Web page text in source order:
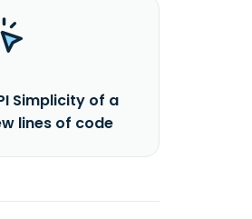
Simplicity of a
lines of code